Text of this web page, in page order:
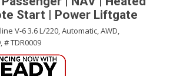
Start | Power Liftgate
V-6 3.6 L/220,Automatic,AWD,
# TDR0009